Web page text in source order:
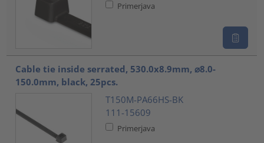
Primerjava
Cable tie inside serrated, 530.0x8.9mm, ⌀8.0-
150.0mm, black, 25pcs.
T150M-PA66HS-BK
111-15609
Primerjava